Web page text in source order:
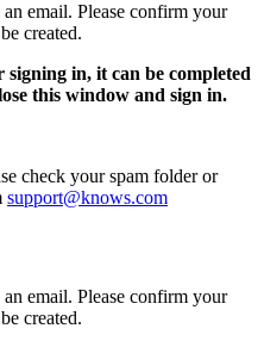
email. Please confirm your
created.
in, it can be completed
this window and sign in.
check your spam folder or
support@knows.com
email. Please confirm your
created.